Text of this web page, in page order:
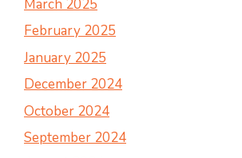
March 2025
February 2025
January 2025
December 2024
October 2024
September 2024